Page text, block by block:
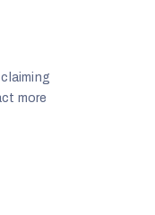
more